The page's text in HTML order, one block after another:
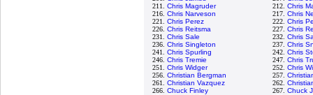
211. Chris Magruder 212. Chris
216. Chris Narveson 217. Chris
221. Chris Perez 222. Chris
226. Chris Reitsma 227. Chris
231. Chris Sale 232. Chris
236. Chris Singleton 237. Chris
241. Chris Spurling 242. Chris
246. Chris Tremie 247. Chris
251. Chris Widger 252. Chris
256. Christian Bergman 257.
261. Christian Vazquez 262.
266. Chuck Finley 267. Chuck